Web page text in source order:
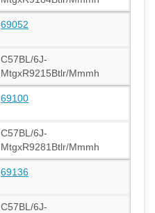
69052
C57BL/6J-
MtgxR9215Btlr/Mmmh
69100
C57BL/6J-
MtgxR9281Btlr/Mmmh
69136
C57BL/6J-